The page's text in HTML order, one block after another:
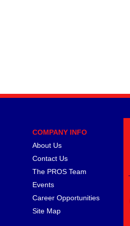
COMPANY INFO
About Us
Contact Us
The PROS Team
Events
Career Opportunities
Site Map